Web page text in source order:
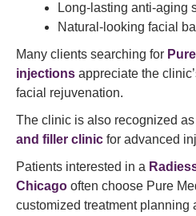
Long-lasting anti-aging
Natural-looking facial
Many clients searching for
injections appreciate the
facial rejuvenation.
The clinic is also recognized as
and filler clinic for advanced
Patients interested in a
Chicago often choose Pure
customized treatment planning